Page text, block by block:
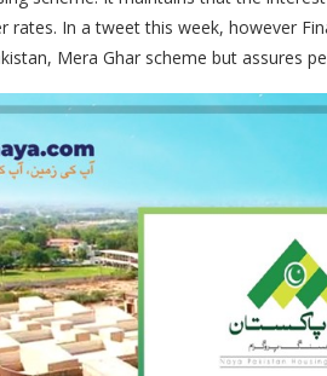
rates. In a tweet this week, however
Mera Ghar scheme but assures